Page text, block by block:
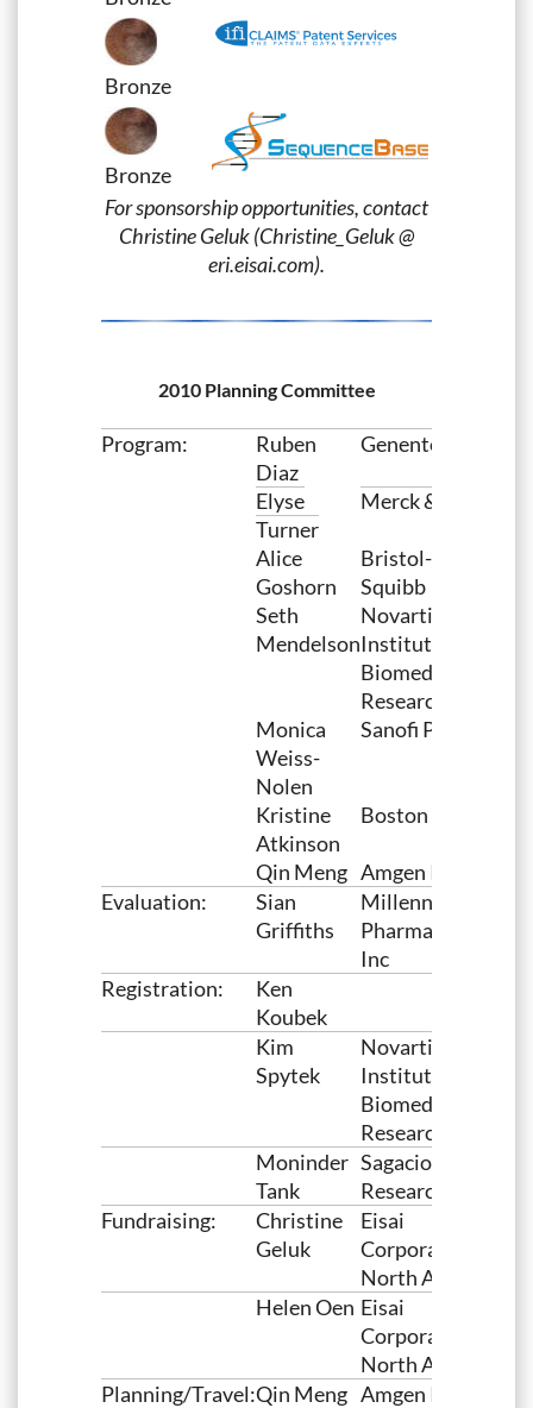
Bronze
Bronze
For sponsorship opportunities, contact
Christine Geluk (Christine_Geluk @
eri.eisai.com).
2010 Planning Committee
Program:
Ruben
Diaz
Genentech
Elyse
Turner
Merck & Co. Inc
Alice
Goshorn
Bristol-Myers
Squibb
Seth
Mendelson
Novartis
Institutes for
Biomedical
Research
Monica
Weiss-
Nolen
Sanofi Pasteur
Kristine
Atkinson
Boston Scientific
Qin Meng Amgen Inc
Evaluation:
Sian
Griffiths
Millennium
Pharmaceuticals,
Inc
Registration:
Ken
Koubek
Kim
Spytek
Novartis
Institutes for
Biomedical
Research
Moninder
Tank
Sagacious
Research
Fundraising:
Christine
Geluk
Eisai
Corporation of
North America
Helen Oen Eisai
Corporation of
North America
Planning/Travel:Qin Meng Amgen Inc